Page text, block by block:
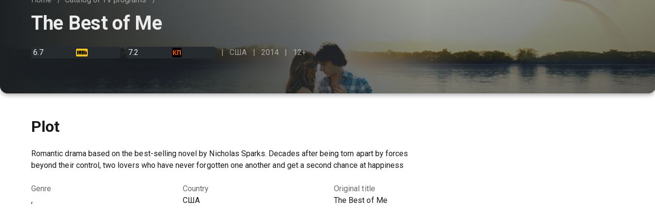
The Best of Me
6.7 7.2 США 2014 12+
Plot
Romantic drama based on the best-selling novel by Nicholas Sparks. Decades after being torn apart by forces
beyond their control, two lovers who have never forgotten one another and get a second chance at happiness
Genre
,
Country
США
Original title
The Best of Me